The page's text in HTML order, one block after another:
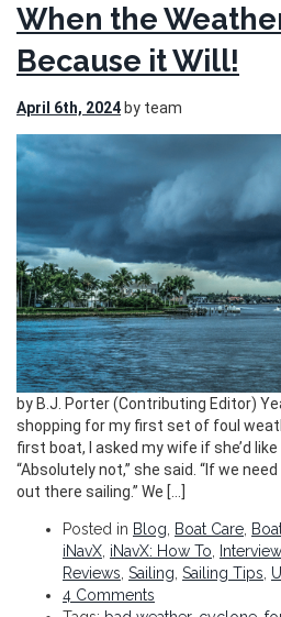
When the
Because it Will!
April 6th, 2024 by team
by B.J. Porter (Contributing Editor)
shopping for my first set of foul
first boat, I asked my wife if she’d
“Absolutely not,” she said. “If we
out there sailing.” We […]
Posted in Blog, Boat Care,
iNavX, iNavX: How To,
Reviews, Sailing, Sailing Tips,
4 Comments